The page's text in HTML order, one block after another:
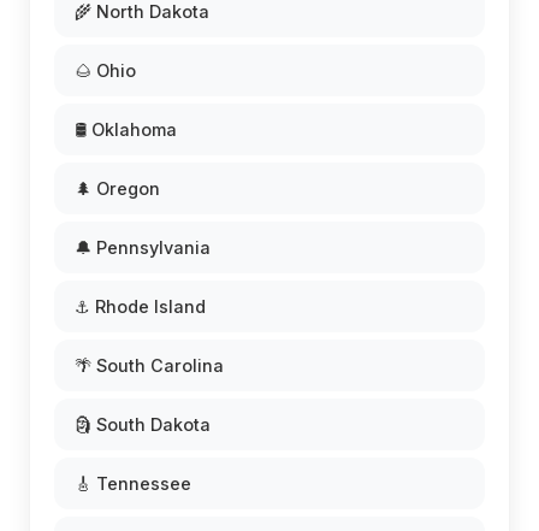
🌾 North Dakota
🌰 Ohio
🛢️ Oklahoma
🌲 Oregon
🔔 Pennsylvania
⚓ Rhode Island
🌴 South Carolina
🗿 South Dakota
🎸 Tennessee